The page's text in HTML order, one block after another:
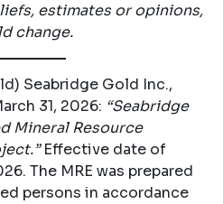
estimates or opinions,
change.
Seabridge Gold Inc.,
31, 2026: “Seabridge
Mineral Resource
Effective date of
The MRE was prepared
persons in accordance